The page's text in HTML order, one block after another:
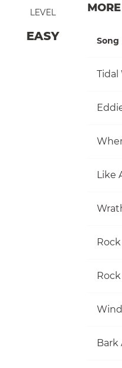
LEVEL
EASY Song
Tidal
Like
Bark